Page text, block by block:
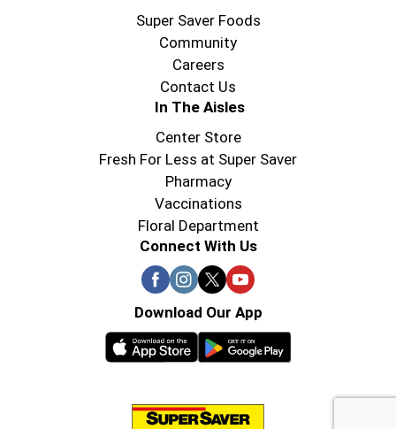
Super Saver Foods
Community
Careers
Contact Us
In The Aisles
Center Store
Fresh For Less at Super Saver
Pharmacy
Vaccinations
Floral Department
Connect With Us
Download Our App